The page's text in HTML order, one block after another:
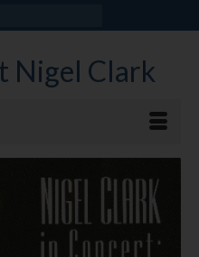
Nigel Clark